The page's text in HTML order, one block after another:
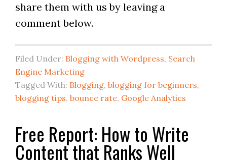
share them with us by leaving a
comment below.
Filed Under: Blogging with Wordpress, Search
Engine Marketing
Tagged With: Blogging, blogging for beginners,
blogging tips, bounce rate, Google Analytics
Free Report: How to Write
Content that Ranks Well